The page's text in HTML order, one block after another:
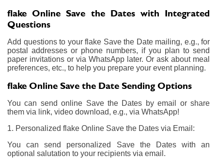
flake Online Save the Dates with Integrated
Questions
Add questions to your flake Save the Date mailing, e.g., for
postal addresses or phone numbers, if you plan to send
paper invitations or via WhatsApp later. Or ask about meal
preferences, etc., to help you prepare your event planning.
flake Online Save the Date Sending Options
You can send online Save the Dates by email or share
them via link, video download, e.g., via WhatsApp!
1. Personalized flake Online Save the Dates via Email:
You can send personalized Save the Dates with an
optional salutation to your recipients via email.